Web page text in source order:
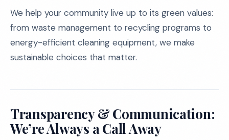
We help your community live up to its green values:
from waste management to recycling programs to
energy-efficient cleaning equipment, we make
sustainable choices that matter.
Transparency & Communication:
We’re Always a Call Away